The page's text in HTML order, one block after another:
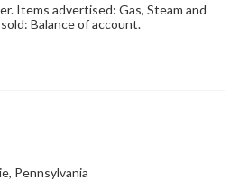
Items advertised: Gas, Steam and
Balance of account.
Pennsylvania